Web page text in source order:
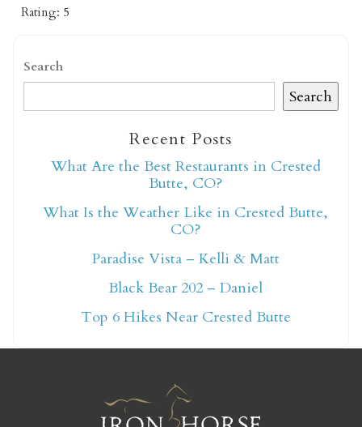
Not ready to book
yet?
details so you can finish booking your
Crested Butte adventure whenever you're
Rating: 5
Search
Search
Recent Posts
What Are the Best Restaurants in Crested
Butte, CO?
What Is the Weather Like in Crested Butte,
CO?
Paradise Vista – Kelli & Matt
Black Bear 202 – Daniel
Top 6 Hikes Near Crested Butte